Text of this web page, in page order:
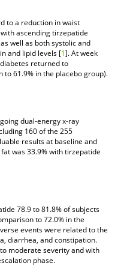
to a reduction in waist
ascending tirzepatide
well as both systolic and
and lipid levels [1]. At week
returned to
to 61.9% in the placebo group).
dual-energy x-ray
160 of the 255
results at baseline and
was 33.9% with tirzepatide
78.9 to 81.8% of subjects
to 72.0% in the
events were related to the
diarrhea, and constipation.
moderate severity and with
phase.